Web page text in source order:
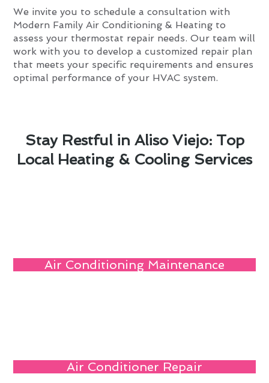
We invite you to schedule a consultation with
Modern Family Air Conditioning & Heating to
assess your thermostat repair needs. Our team will
work with you to develop a customized repair plan
that meets your specific requirements and ensures
optimal performance of your HVAC system.
Stay Restful in Aliso Viejo: Top
Local Heating & Cooling Services
Air Conditioning Maintenance
Air Conditioner Repair